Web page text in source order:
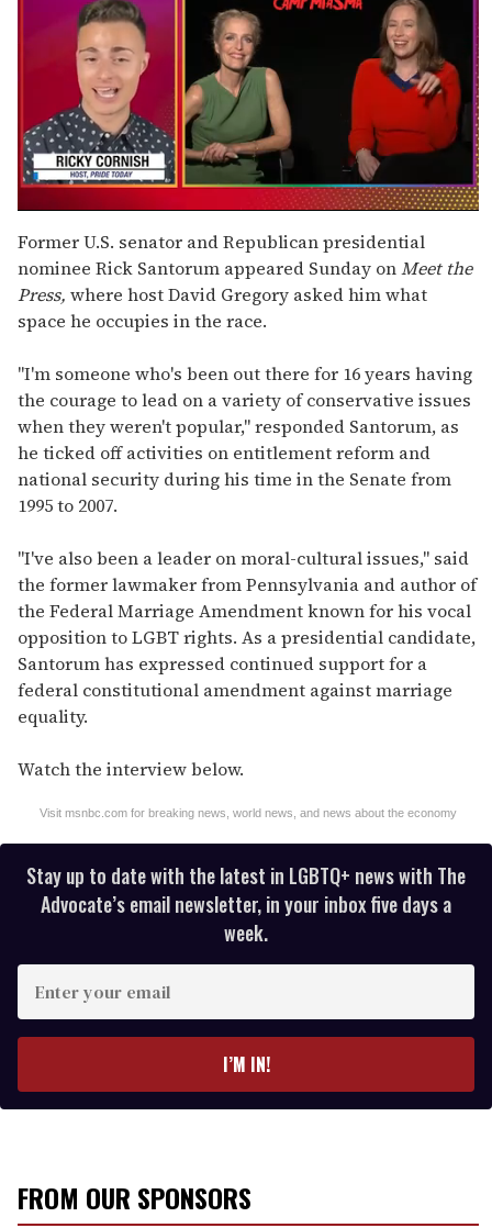
seconds
of
1
minute,
15
seconds
Former U.S. senator and Republican presidential
nominee Rick Santorum appeared Sunday onMeet the
Press, where host David Gregory asked him what
space he occupies in the race.
"I'm someone who's been out there for 16 years having
the courage to lead on a variety of conservative issues
when they weren't popular," responded Santorum, as
he ticked off activities on entitlement reform and
national security during his time in the Senate from
1995 to 2007.
"I've also been a leader on moral-cultural issues," said
the former lawmaker from Pennsylvania and author of
the Federal Marriage Amendment known for his vocal
opposition to LGBT rights. As a presidential candidate,
Santorum has expressed continued support for a
federal constitutional amendment against marriage
equality.
Watch the interview below.
Visit msnbc.com for breaking news, world news, and news about the economy
Stay up to date with the latest in LGBTQ+ news with The
Advocate’s email newsletter, in your inbox five days a
week.
E
y
r
e
I’M IN!
FROM OUR SPONSORS